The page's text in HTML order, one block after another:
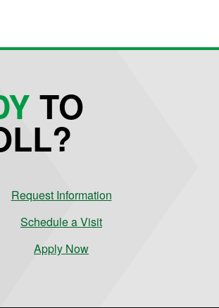
TO
Request Information
Schedule a Visit
Apply Now